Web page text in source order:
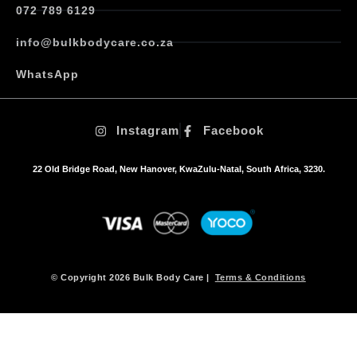
072 789 6129
info@bulkbodycare.co.za
WhatsApp
Instagram Facebook
22 Old Bridge Road, New Hanover, KwaZulu-Natal, South Africa, 3230.
© Copyright 2026 Bulk Body Care | Terms & Conditions